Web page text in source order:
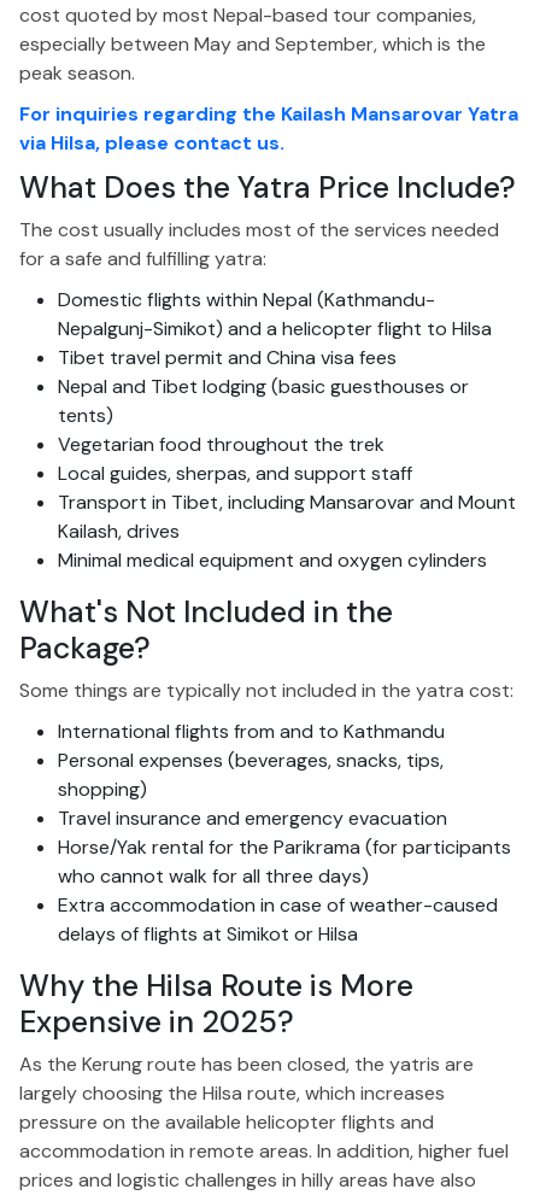
cost quoted by most Nepal-based tour companies,
especially between May and September, which is the
peak season.
For inquiries regarding the Kailash Mansarovar Yatra
via Hilsa, please contact us.
What Does the Yatra Price Include?
The cost usually includes most of the services needed
for a safe and fulfilling yatra:
Domestic flights within Nepal (Kathmandu-
Nepalgunj-Simikot) and a helicopter flight to Hilsa
Tibet travel permit and China visa fees
Nepal and Tibet lodging (basic guesthouses or
tents)
Vegetarian food throughout the trek
Local guides, sherpas, and support staff
Transport in Tibet, including Mansarovar and Mount
Kailash, drives
Minimal medical equipment and oxygen cylinders
What's Not Included in the
Package?
Some things are typically not included in the yatra cost:
International flights from and to Kathmandu
Personal expenses (beverages, snacks, tips,
shopping)
Travel insurance and emergency evacuation
Horse/Yak rental for the Parikrama (for participants
who cannot walk for all three days)
Extra accommodation in case of weather-caused
delays of flights at Simikot or Hilsa
Why the Hilsa Route is More
Expensive in 2025?
As the Kerung route has been closed, the yatris are
largelychoosing the Hilsa route, which increases
pressure on the available helicopter flights and
accommodation in remote areas. In addition, higher fuel
prices and logistic challenges in hilly areas have also